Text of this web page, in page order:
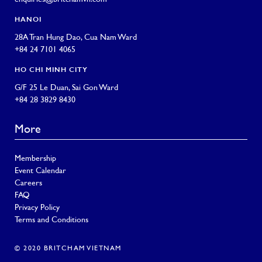
HANOI
28A Tran Hung Dao, Cua Nam Ward
+84 24 7101 4065
HO CHI MINH CITY
G/F 25 Le Duan, Sai Gon Ward
+84 28 3829 8430
More
Membership
Event Calendar
Careers
FAQ
Privacy Policy
Terms and Conditions
© 2020 BRITCHAM VIETNAM